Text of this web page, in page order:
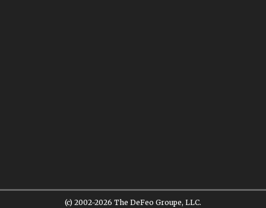
(c) 2002-2026 The DeFeo Groupe, LLC.